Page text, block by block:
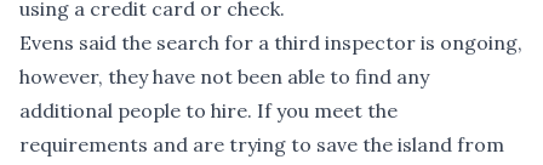
using a credit card or check.
Evens said the search for a third inspector is ongoing,
however, they have not been able to find any
additional people to hire. If you meet the
requirements and are trying to save the island from